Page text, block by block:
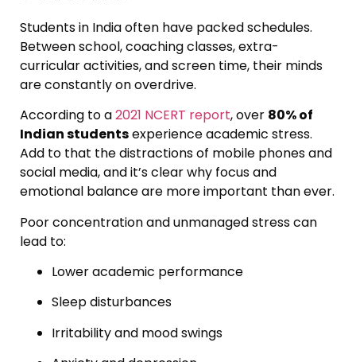
Students in India often have packed schedules.
Between school, coaching classes, extra-
curricular activities, and screen time, their minds
are constantly on overdrive.
According to a2021 NCERT report, over 80% of
Indian studentsexperience academic stress.
Add to that the distractions of mobile phones and
social media, and it’s clear why focus and
emotional balance are more important than ever.
Poor concentration and unmanaged stress can
lead to:
Lower academic performance
Sleep disturbances
Irritability and mood swings